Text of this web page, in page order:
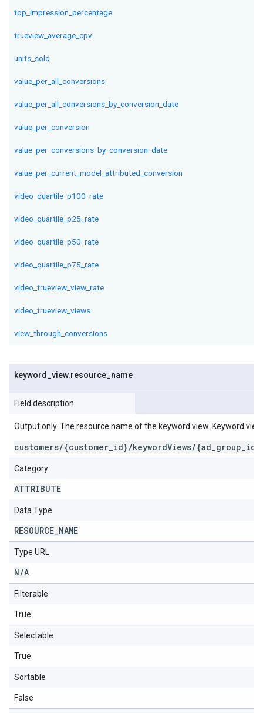
top_impression_percentage
trueview_average_cpv
units_sold
value_per_all_conversions
value_per_all_conversions_by_conversion_date
value_per_conversion
value_per_conversions_by_conversion_date
value_per_current_model_attributed_conversion
video_quartile_p100_rate
video_quartile_p25_rate
video_quartile_p50_rate
video_quartile_p75_rate
video_trueview_view_rate
video_trueview_views
view_through_conversions
keyword view.resource name
Field description
Output only. The resource name of the keyword view. Keyword
customers/{customer_id}/keywordViews/
Category
ATTRIBUTE
Data Type
RESOURCE NAME
Type URL
N/A
Filterable
True
Selectable
True
Sortable
False